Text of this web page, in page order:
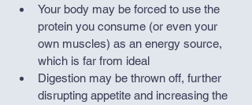
Your body may be forced to use the
protein you consume (or even your
own muscles) as an energy source,
which is far from ideal
Digestion may be thrown off, further
disrupting appetite and increasing the